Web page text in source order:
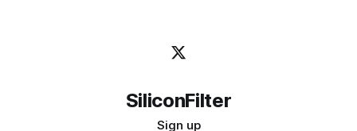
SiliconFilter
Sign up